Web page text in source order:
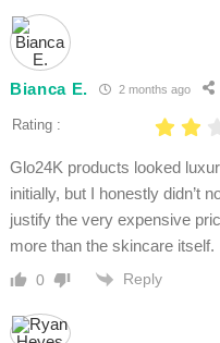
Bianca E. 2 months ago
Rating :
Glo24K products looked
initially, but I honestly didn’t
justify the very expensive
more than the skincare itself.
0 Reply